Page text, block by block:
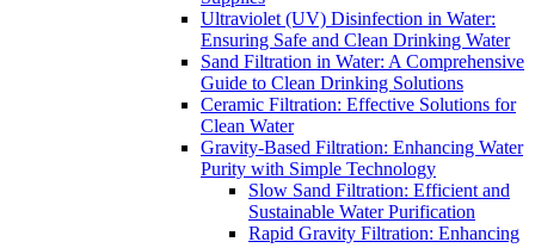
Ultraviolet (UV) Disinfection in Water:
Ensuring Safe and Clean Drinking Water
Sand Filtration in Water: A Comprehensive
Guide to Clean Drinking Solutions
Ceramic Filtration: Effective Solutions for
Clean Water
Gravity-Based Filtration: Enhancing Water
Purity with Simple Technology
Slow Sand Filtration: Efficient and
Sustainable Water Purification
Rapid Gravity Filtration: Enhancing